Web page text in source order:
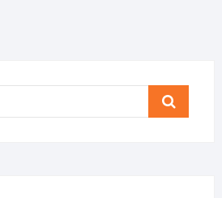
Search